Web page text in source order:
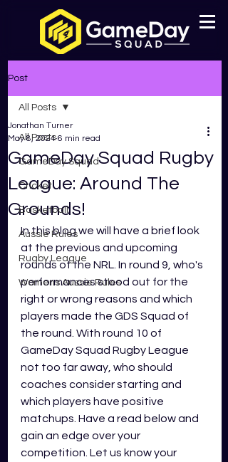
Post
All Posts
GameDay Squad
Cricket
Basketball
Aussie Rules
Rugby League
Womens Aussie Rules
All Posts
GameDay Squad Rugby
League: Around The
Grounds!
Jonathan Turner
May 8, 2024 6 min read
In this blog we will have a brief look
at the previous and upcoming
rounds of the NRL. In round 9, who's
performances stood out for the
right or wrong reasons and which
players made the GDS Squad of
the round. With round 10 of
GameDay Squad Rugby League
not too far away, who should
coaches consider starting and
which players have positive
matchups. Have a read below and
gain an edge over your
competition. Let us know your